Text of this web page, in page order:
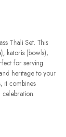
Thali Set. This
katoris (bowls),
for serving
heritage to your
it combines